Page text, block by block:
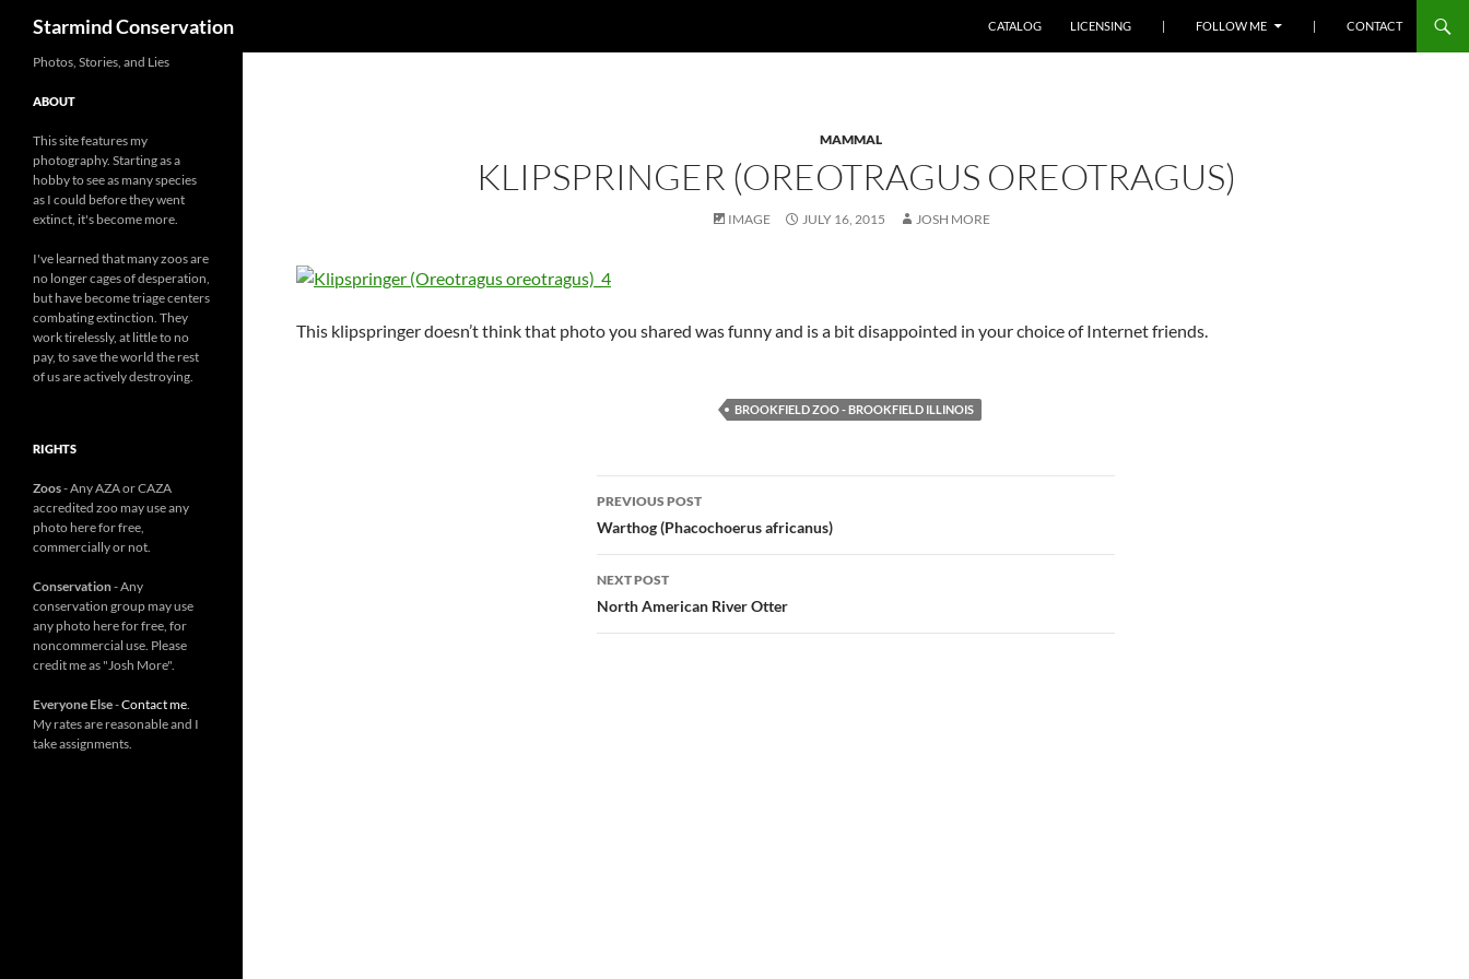
Starmind Conservation
CATALOG
LICENSING | FOLLOW ME | CONTACT
MAMMAL
KLIPSPRINGER (OREOTRAGUS OREOTRAGUS)
IMAGE JULY 16, 2015 JOSH MORE
This klipspringer doesn’t think that photo you shared was funny and is a bit disappointed in your choice of Internet friends.
BROOKFIELD ZOO - BROOKFIELD ILLINOIS
Post
navigation
PREVIOUS POST
Warthog (Phacochoerus africanus)
NEXT POST
North American River Otter
Photos, Stories, and Lies
ABOUT
This site features my
photography. Starting as a
hobby to see as many species
as I could before they went
extinct, it's become more.
I've learned that many zoos are
no longer cages of desperation,
but have become triage centers
combating extinction. They
work tirelessly, at little to no
pay, to save the world the rest
of us are actively destroying.
RIGHTS
Zoos- Any AZA or CAZA
accredited zoo may use any
photo here for free,
commercially or not.
Conservation- Any
conservation group may use
any photo here for free, for
noncommercial use. Please
credit me as "Josh More".
Everyone Else-Contact me.
My rates are reasonable and I
take assignments.